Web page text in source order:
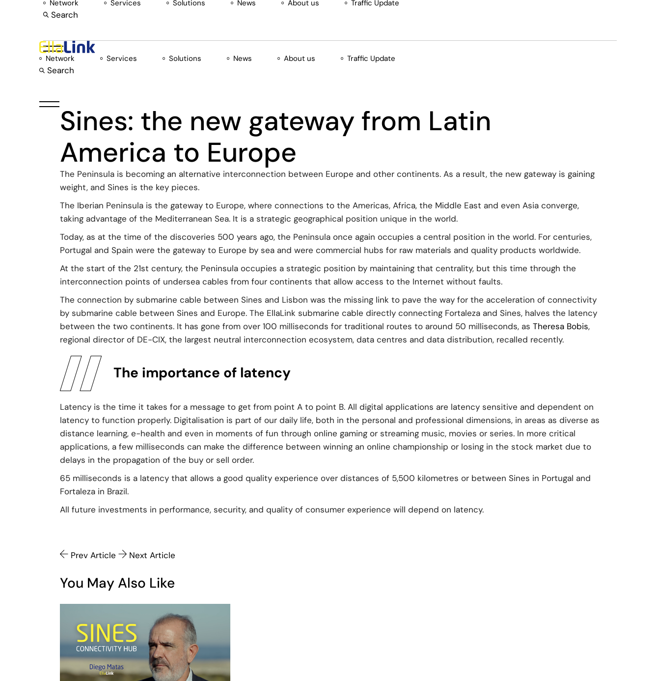
Network Services Solutions News About us Traffic Update
Search
Network Services Solutions News About us Traffic Update
Search
Sines: the new gateway from Latin
America to Europe
The Peninsula is becoming an alternative interconnection between Europe and other continents. As a result, the new gateway is gaining
weight, and Sines is the key pieces.
The Iberian Peninsula is the gateway to Europe, where connections to the Americas, Africa, the Middle East and even Asia converge,
taking advantage of the Mediterranean Sea. It is a strategic geographical position unique in the world.
Today, as at the time of the discoveries 500 years ago, the Peninsula once again occupies a central position in the world. For centuries,
Portugal and Spain were the gateway to Europe by sea and were commercial hubs for raw materials and quality products worldwide.
At the start of the 21st century, the Peninsula occupies a strategic position by maintaining that centrality, but this time through the
interconnection points of undersea cables from four continents that allow access to the Internet without faults.
The connection by submarine cable between Sines and Lisbon was the missing link to pave the way for the acceleration of connectivity
by submarine cable between Sines and Europe. The EllaLink submarine cable directly connecting Fortaleza and Sines, halves the latency
between the two continents. It has gone from over 100 milliseconds for traditional routes to around 50 milliseconds, as Theresa Bobis,
regional director of DE-CIX, the largest neutral interconnection ecosystem, data centres and data distribution, recalled recently.
The importance of latency
Latency is the time it takes for a message to get from point A to point B. All digital applications are latency sensitive and dependent on
latency to function properly. Digitalisation is part of our daily life, both in the personal and professional dimensions, in areas as diverse as
distance learning, e-health and even in moments of fun through online gaming or streaming music, movies or series. In more critical
applications, a few milliseconds can make the difference between winning an online championship or losing in the stock market due to
delays in the propagation of the buy or sell order.
65 milliseconds is a latency that allows a good quality experience over distances of 5,500 kilometres or between Sines in Portugal and
Fortaleza in Brazil.
All future investments in performance, security, and quality of consumer experience will depend on latency.
Prev Article Next Article
You May Also Like